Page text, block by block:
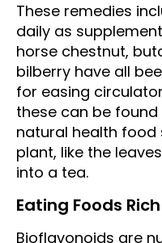
These remedies
daily as
horse chestnut,
bilberry have all
for easing
these can be
natural health
plant, like the
into a tea.
Eating Foods
Bioflavonoids are